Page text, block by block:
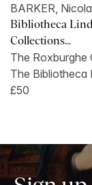
BARKER,
Bibliotheca
Collections...
The Roxburghe
The Bibliotheca
£50